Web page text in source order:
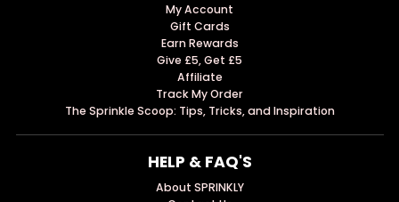
My Account
Gift Cards
Earn Rewards
Give £5, Get £5
Affiliate
Track My Order
The Sprinkle Scoop: Tips, Tricks, and Inspiration
HELP & FAQ'S
About SPRINKLY